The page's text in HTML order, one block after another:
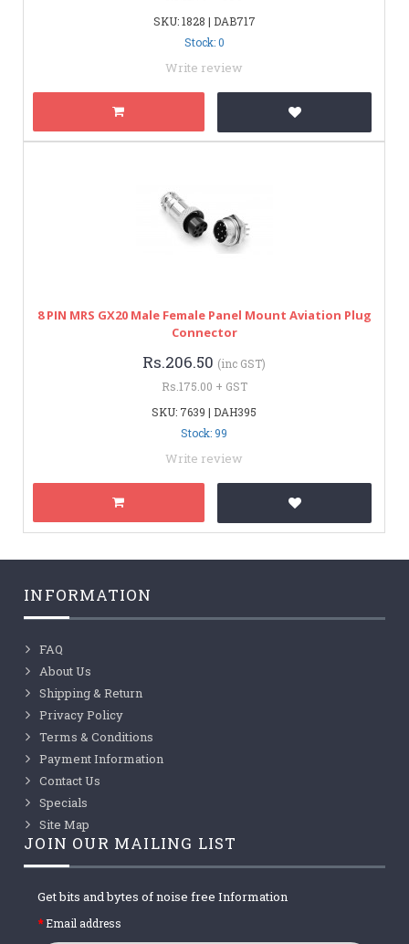
SKU: 1828 | DAB717
Stock: 0
Write review
8 PIN MRS GX20 Male Female Panel Mount Aviation Plug
Connector
Rs.206.50 (inc GST)
Rs.175.00 + GST
SKU: 7639 | DAH395
Stock: 99
Write review
INFORMATION
FAQ
About Us
Shipping & Return
Privacy Policy
Terms & Conditions
Payment Information
Contact Us
Specials
Site Map
JOIN OUR MAILING LIST
Get bits and bytes of noise free Information
Email address